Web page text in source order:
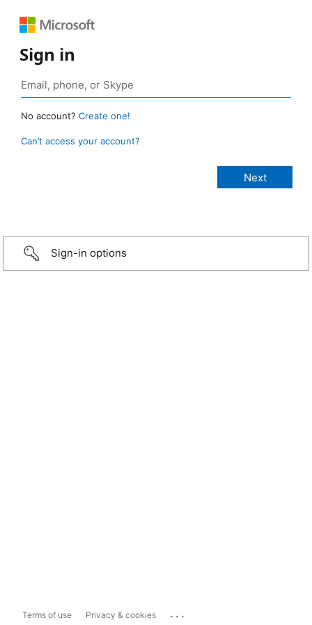
Sign in
No account? Create one!
Can’t access your account?
Sign-in options
Terms of use Privacy & cookies ...